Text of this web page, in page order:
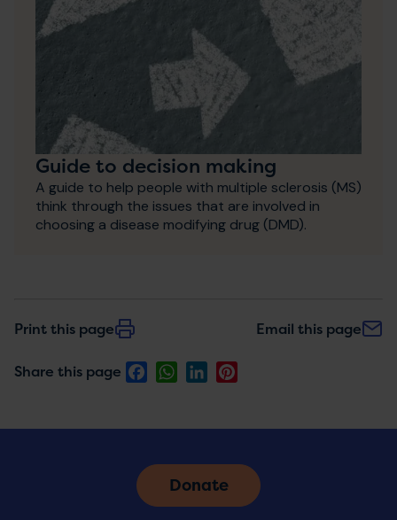
Guide to decision making
A guide to help people with multiple sclerosis (MS)
think through the issues that are involved in
choosing a disease modifying drug (DMD).
Print this page Email this page
Share this page FacebookWhatsApp
LinkedIn
Donate